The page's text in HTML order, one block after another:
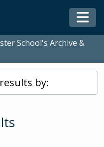
School's Archive &
by: